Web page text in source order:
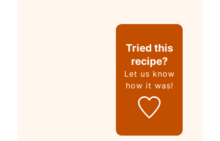
Tried this
recipe?
Let us know
how it was!